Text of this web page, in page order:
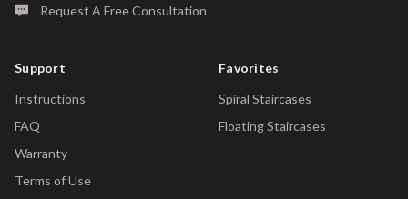
Request A Free Consultation
Support
Instructions
FAQ
Warranty
Terms of Use
Favorites
Spiral Staircases
Floating Staircases